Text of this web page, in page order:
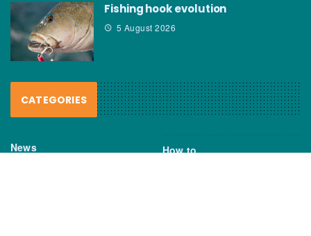
Fishing hook evolution
5 August 2026
CATEGORIES
News How to